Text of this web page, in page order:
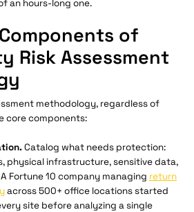
an hours-long one.
of
Risk Assessment
methodology, regardless of
core components:
Catalog what needs protection:
physical infrastructure, sensitive data,
Fortune 10 company managing return
across 500+ office locations started
site before analyzing a single